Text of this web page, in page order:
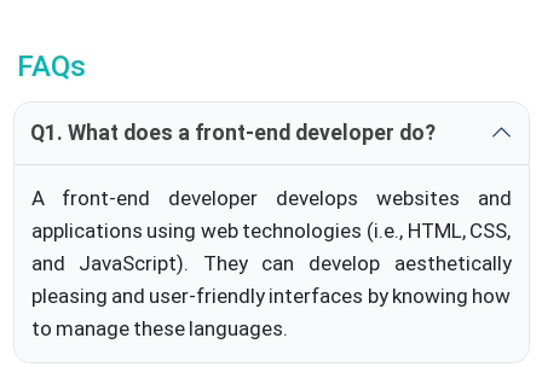
FAQs
Q1. What does a front-end developer do?
A front-end developer develops websites and
applications using web technologies (i.e., HTML, CSS,
and JavaScript). They can develop aesthetically
pleasing and user-friendly interfaces by knowing how
to manage these languages.